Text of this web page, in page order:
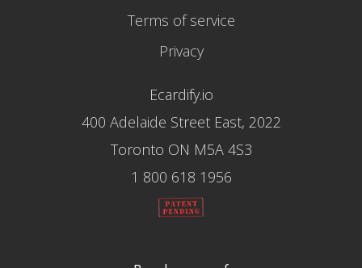
Terms of service
Privacy
Ecardify.io
400 Adelaide Street East, 2022
Toronto ON M5A 4S3
1 800 618 1956